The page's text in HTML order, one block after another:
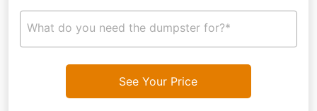
What do you need the dumpster for?*
See Your Price